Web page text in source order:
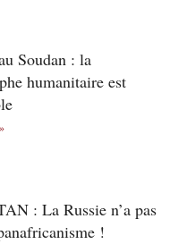
Soudan : la
humanitaire est
: La Russie n’a pas
!